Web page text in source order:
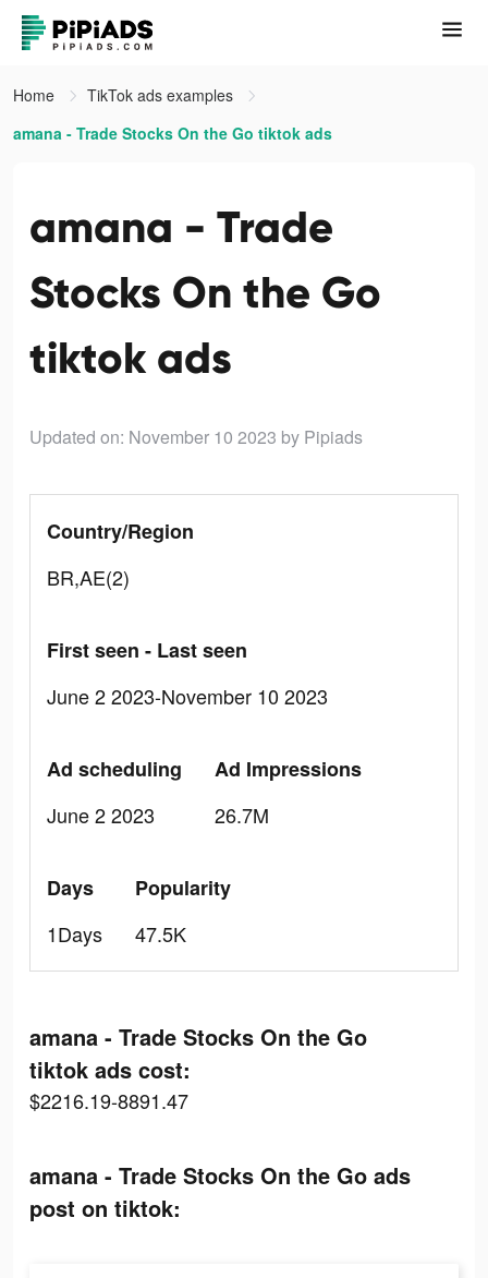
Home
TikTok ads examples
amana - Trade Stocks On the Go tiktok ads
amana - Trade
Stocks On the Go
tiktok ads
Updated on: November 10 2023 by Pipiads
Country/Region
BR,AE(2)
First seen - Last seen
June 2 2023-November 10 2023
Ad scheduling
June 2 2023
Ad Impressions
26.7M
Days
1Days
Popularity
47.5K
amana - Trade Stocks On the Go
tiktok ads cost:
$2216.19-8891.47
amana - Trade Stocks On the Go ads
post on tiktok: